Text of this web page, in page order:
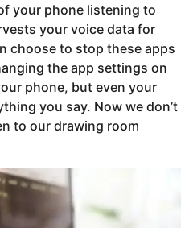
your phone listening to
your voice data for
choose to stop these apps
the app settings on
phone, but even your
you say. Now we don’t
to our drawing room